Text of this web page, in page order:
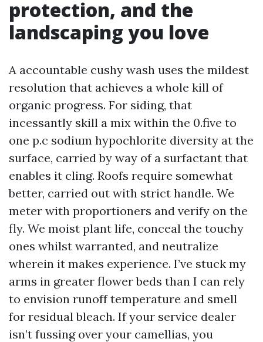
protection, and the
landscaping you love
A accountable cushy wash uses the mildest
resolution that achieves a whole kill of
organic progress. For siding, that
incessantly skill a mix within the 0.five to
one p.c sodium hypochlorite diversity at the
surface, carried by way of a surfactant that
enables it cling. Roofs require somewhat
better, carried out with strict handle. We
meter with proportioners and verify on the
fly. We moist plant life, conceal the touchy
ones whilst warranted, and neutralize
wherein it makes experience. I’ve stuck my
arms in greater flower beds than I can rely
to envision runoff temperature and smell
for residual bleach. If your service dealer
isn’t fussing over your camellias, you